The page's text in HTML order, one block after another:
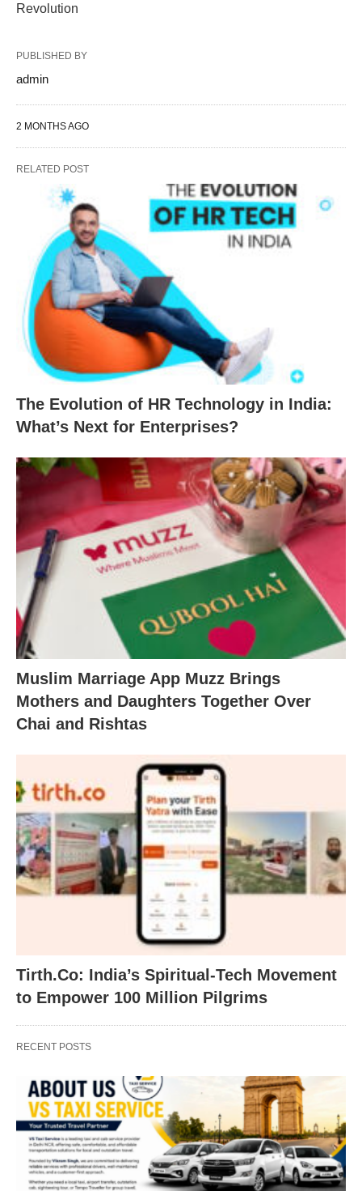
Revolution
PUBLISHED BY
admin
2 MONTHS AGO
RELATED POST
The Evolution of HR Technology in India:
What’s Next for Enterprises?
Muslim Marriage App Muzz Brings
Mothers and Daughters Together Over
Chai and Rishtas
Tirth.Co: India’s Spiritual-Tech Movement
to Empower 100 Million Pilgrims
RECENT POSTS